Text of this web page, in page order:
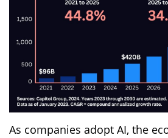
As companies adopt AI, the